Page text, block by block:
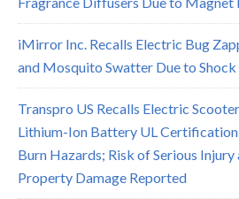
iMirror Inc. Recalls Electric Bug
and Mosquito Swatter Due to
Transpro US Recalls Electric
Lithium-Ion Battery UL Certification
Burn Hazards; Risk of Serious
Property Damage Reported